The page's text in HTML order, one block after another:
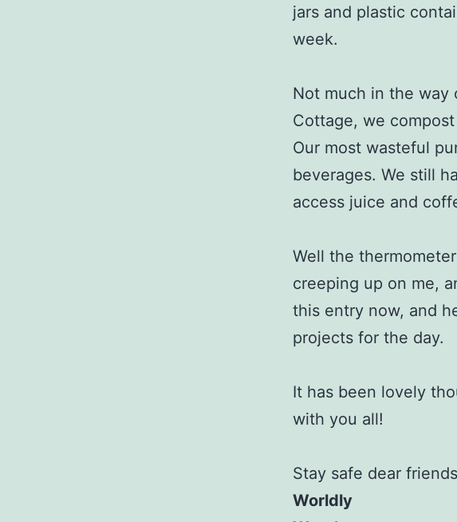
jars and plastic
week.
Not much in the way
Cottage, we
Our most wasteful
beverages. We still
access juice and
Well the
creeping up on me,
this entry now, and
projects for the day.
It has been lovely
with you all!
Stay safe dear
Worldly